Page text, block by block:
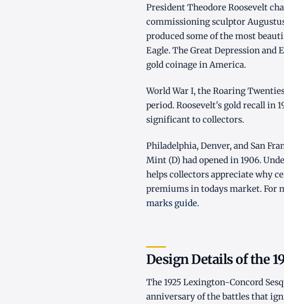
President Theodore Roosevelt
commissioning sculptor
produced some of the most
Eagle. The Great Depression and
gold coinage in America.
World War I, the Roaring
period. Roosevelt's gold recall in
significant to collectors.
Philadelphia, Denver, and San
Mint (D) had opened in 1906.
helps collectors appreciate why
premiums in todays market. For
marks guide.
Design Details of the
The 1925 Lexington-Concord
anniversary of the battles that